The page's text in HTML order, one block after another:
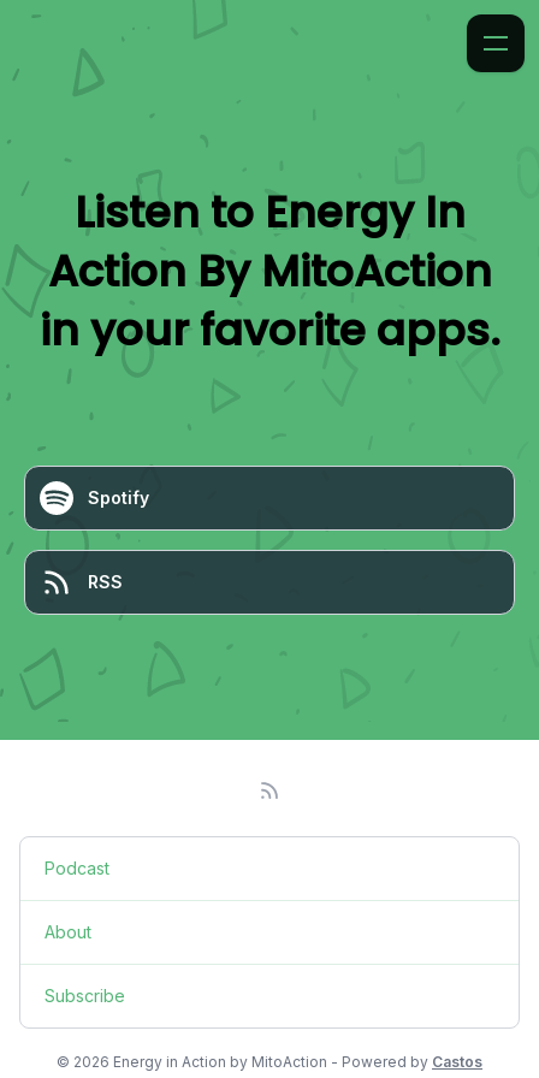
Listen to Energy In
Action By MitoAction
in your favorite apps.
Spotify
RSS
Podcast
About
Subscribe
© 2026 Energy in Action by MitoAction - Powered by Castos